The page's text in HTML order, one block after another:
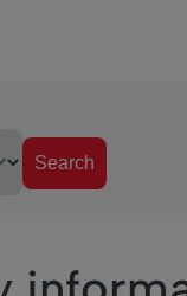
Search